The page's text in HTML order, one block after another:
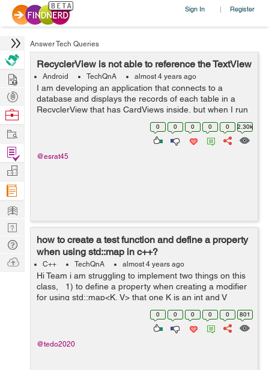
Sign In | Register
Answer Tech Queries
RecyclerView is not able to reference the TextView
Android TechQnA almost 4 years ago
I am developing an application that connects to a
database and displays the records of each table in a
RecyclerView that has CardViews inside, but when I run
the application I get the following message in the
Android Studio compiler: E/Andro...
0 0 0 0 0 2.30k
@esrat45
how to create a test function and define a property
when using std::map in c++?
C++ TechQnA almost 4 years ago
Hi Team i am struggling to implement two things on this
class, 1) to define a property when creating a modifier
for using std::map<K, V> that one K is an int and V
string. 2).how to create a test function inside a class? ...
0 0 0 0 0 801
@tedo2020
Hire
Post
Projects
Browse
Work
Find
Projects
Manage
Company
Learn
Nerd
Digest
Tech
Q & A
Ask